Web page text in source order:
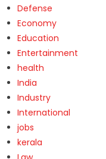
Defense
Economy
Education
Entertainment
health
India
Industry
International
jobs
kerala